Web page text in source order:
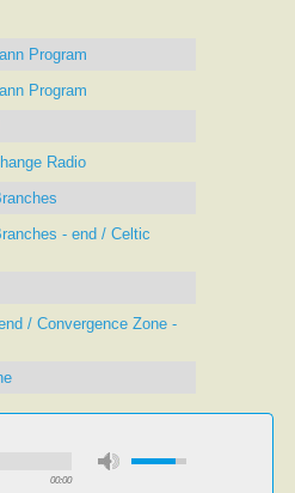
Program
Program
Radio
- end / Celtic
/ Convergence Zone -
00:00